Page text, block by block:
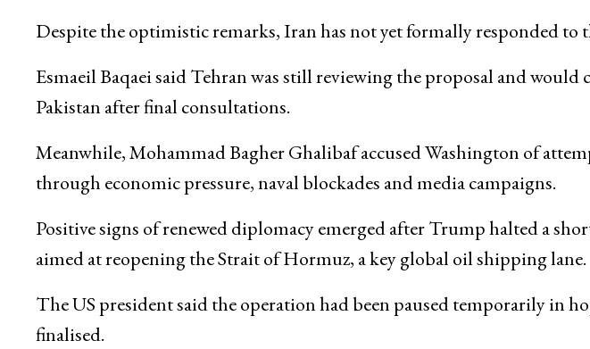
Despite the optimistic remarks, Iran has not yet formally responded to
Esmaeil Baqaeisaid Tehran was still reviewing the proposal and
Pakistan after final consultations.
Meanwhile,Mohammad Bagher Ghalibafaccused Washington of
through economic pressure, naval blockades and media campaigns.
Positive signs of renewed diplomacy emerged after Trump halted a
aimed at reopening theStrait of Hormuz, a key global oil shipping lane.
The US president said the operation had been paused temporarily in
finalised.